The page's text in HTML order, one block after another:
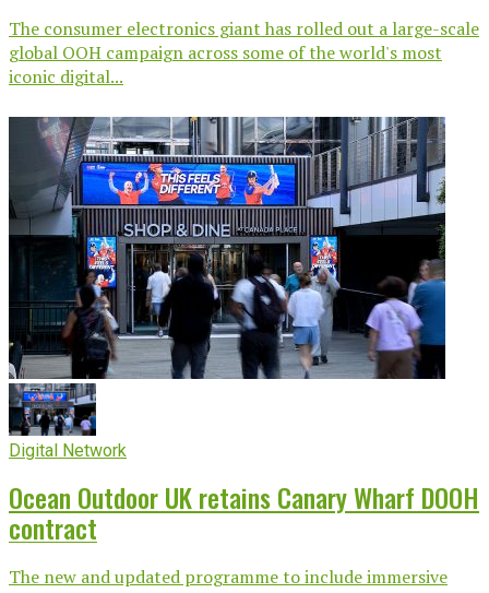
The consumer electronics giant has rolled out a large-scale
global OOH campaign across some of the world's most
iconic digital...
Digital Network
Ocean Outdoor UK retains Canary Wharf DOOH
contract
The new and updated programme to include immersive